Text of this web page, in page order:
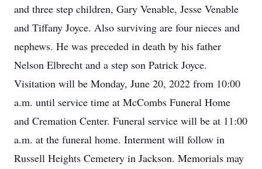
and three step children, Gary Venable, Jesse Venable
and Tiffany Joyce. Also surviving are four nieces and
nephews. He was preceded in death by his father
Nelson Elbrecht and a step son Patrick Joyce.
Visitation will be Monday, June 20, 2022 from 10:00
a.m. until service time at McCombs Funeral Home
and Cremation Center. Funeral service will be at 11:00
a.m. at the funeral home. Interment will follow in
Russell Heights Cemetery in Jackson. Memorials may